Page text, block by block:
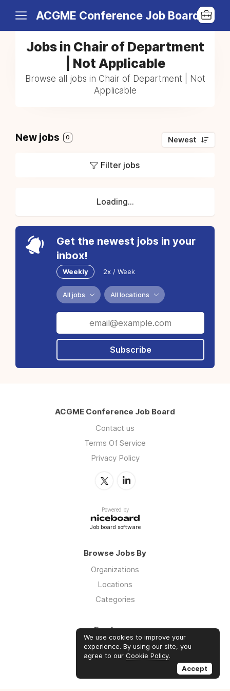
ACGME Conference Job Board
Jobs in Chair of Department
| Not Applicable
Browse all jobs in Chair of Department | Not
Applicable
New jobs 0 Newest
Filter jobs
Loading...
Get the newest jobs in your
inbox!
Weekly 2x / Week
All jobs All locations
Subscribe
ACGME Conference Job Board
Contact us
Terms Of Service
Privacy Policy
Powered by
Job board software
Browse Jobs By
Organizations
Locations
Categories
Employers
Log in
Sign up
We use cookies to improve your
experience. By using our site, you
agree to our Cookie Policy.
Accept